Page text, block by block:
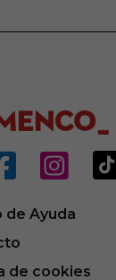
 
de Ayuda
de cookies